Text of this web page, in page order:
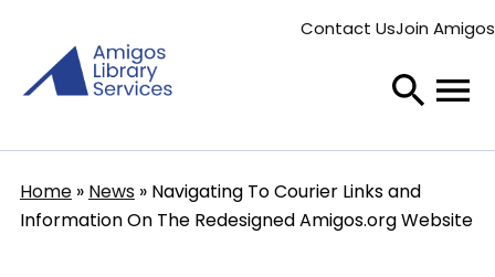
main
content
menu
Contact UsJoin Amigos
Breadcrumb
Home News Navigating To Courier Links and
Information On The Redesigned Amigos.org Website